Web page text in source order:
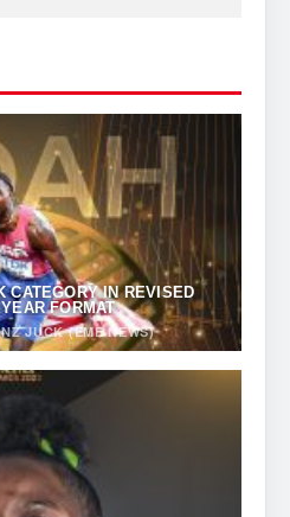
CATEGORY IN REVISED
FORMAT
JUCK (EME NEWS)